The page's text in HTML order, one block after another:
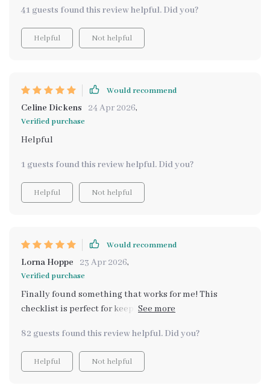
41 guests found this review helpful. Did you?
Helpful Not helpful
Would recommend
Celine Dickens 24 Apr 2026,
Verified purchase
Helpful
1 guests found this review helpful. Did you?
Helpful Not helpful
Would recommend
Lorna Hoppe 23 Apr 2026,
Verified purchase
Finally found something that works for me! This
checklist is perfect for keeping track of all my
82 guests found this review helpful. Did you?
Helpful Not helpful